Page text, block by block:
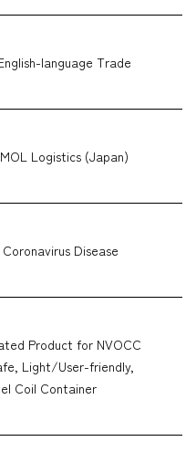
language Trade
Logistics (Japan)
Disease
Product for NVOCC
Light/User-friendly,
Coil Container